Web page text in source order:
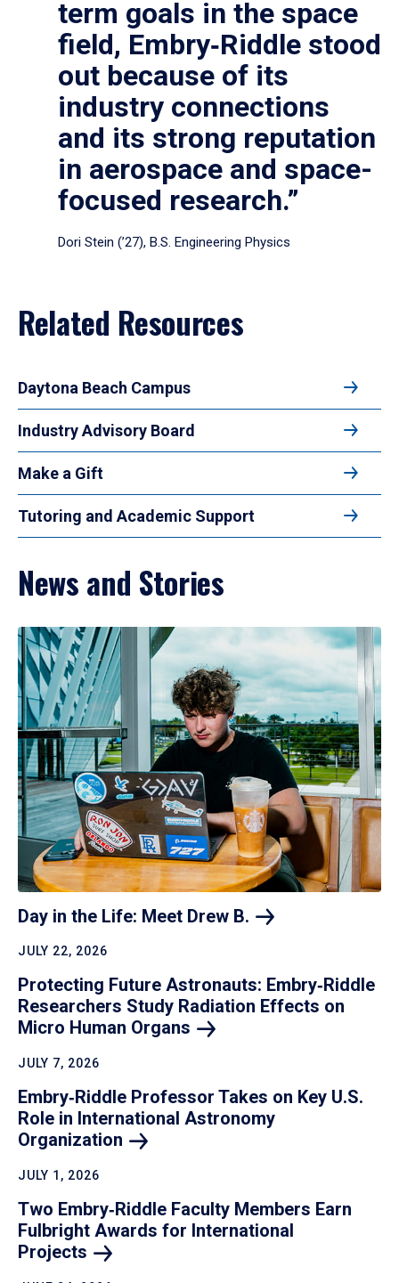
term goals in the space
field, Embry‑Riddle stood
out because of its
industry connections
and its strong reputation
in aerospace and space-
focused research.”
Dori Stein (’27), B.S. Engineering Physics
Related Resources
Daytona Beach Campus
Industry Advisory Board
Make a Gift
Tutoring and Academic Support
News and Stories
Day in the Life: Meet Drew B.
JULY 22, 2026
Protecting Future Astronauts: Embry‑Riddle
Researchers Study Radiation Effects on
Micro Human Organs
JULY 7, 2026
Embry‑Riddle Professor Takes on Key U.S.
Role in International Astronomy
Organization
JULY 1, 2026
Two Embry‑Riddle Faculty Members Earn
Fulbright Awards for International
Projects